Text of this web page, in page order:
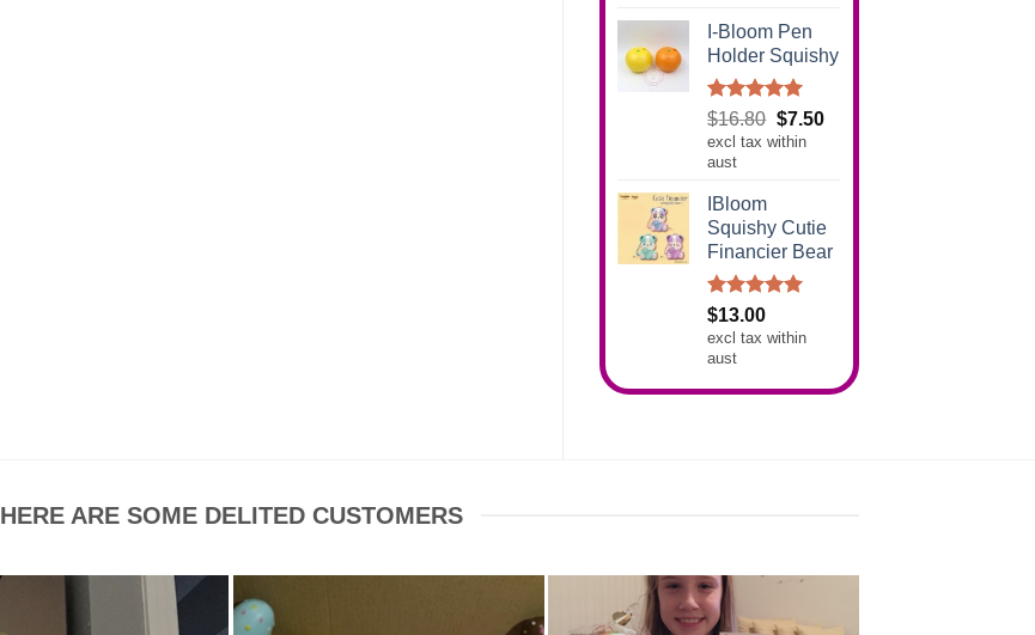
$12.00.
I-Bloom Pen
Holder Squishy
Rated5.00
out of 5
$16.80 Original
price
$7.50Current
excl tax within
aust
IBloom
Squishy Cutie
Financier Bear
Rated5.00
out of 5
$13.00
excl tax within
aust
HERE ARE SOME DELITED CUSTOMERS